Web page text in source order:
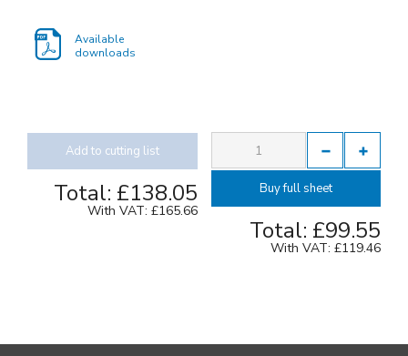
Available
downloads
Add to cutting list
Total: £138.05
With VAT: £165.66
Buy full sheet
Total: £99.55
With VAT: £119.46